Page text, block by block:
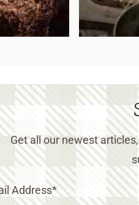
Get all our newest
Address*